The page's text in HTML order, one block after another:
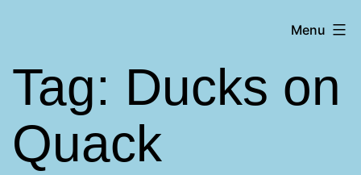
Menu
Tag: Ducks on
Quack